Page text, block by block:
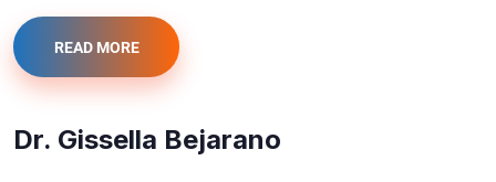
READ MORE
Dr. Gissella Bejarano